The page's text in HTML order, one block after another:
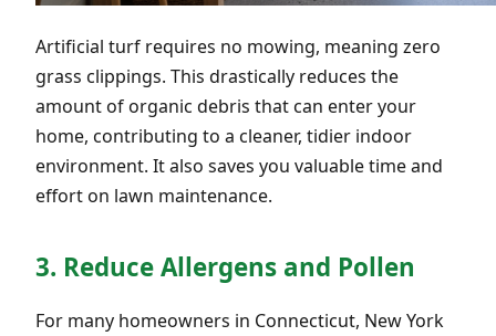
Artificial turf requires no mowing, meaning zero
grass clippings. This drastically reduces the
amount of organic debris that can enter your
home, contributing to a cleaner, tidier indoor
environment. It also saves you valuable time and
effort on lawn maintenance.
3. Reduce Allergens and Pollen
For many homeowners in Connecticut, New York